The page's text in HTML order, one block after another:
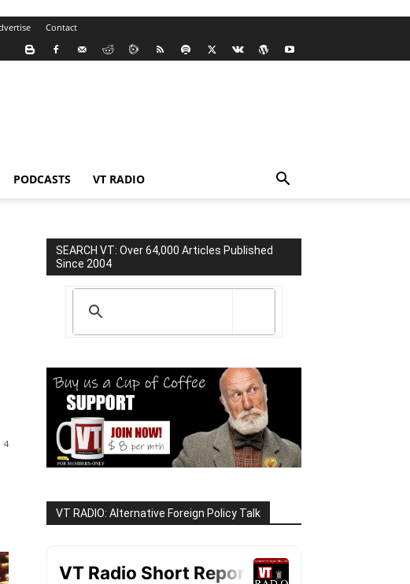
Contact
PODCASTS VT RADIO
4
SEARCH VT: Over 64,000 Articles Published
Since 2004
VT RADIO: Alternative Foreign Policy Talk